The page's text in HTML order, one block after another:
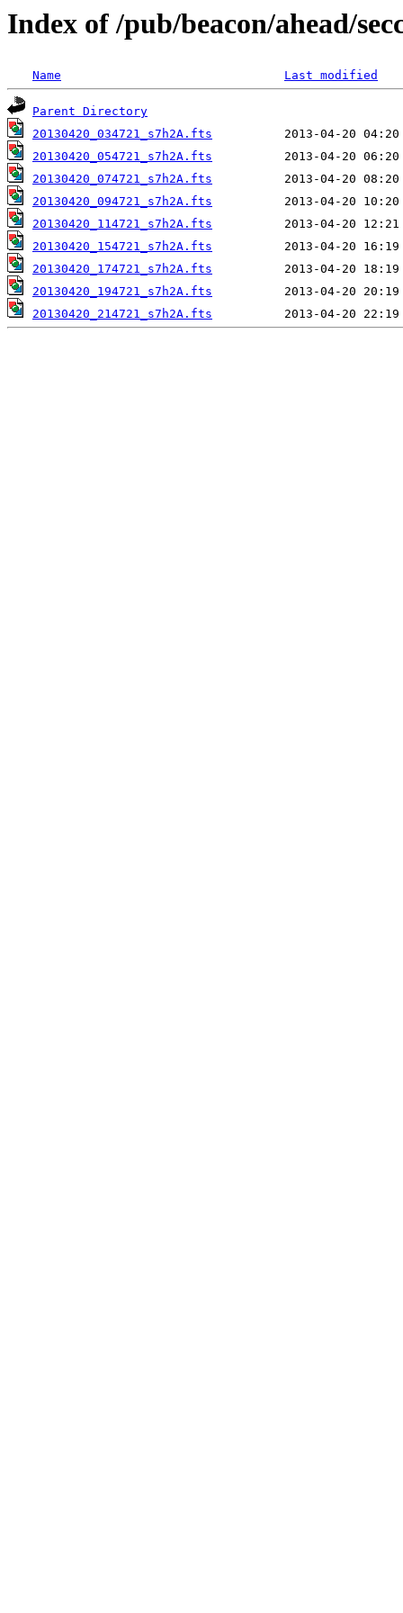
Index of /pub/beacon/ahead/
Name Last modified
Parent Directory
20130420_034721_s7h2A.fts
20130420_054721_s7h2A.fts
20130420_074721_s7h2A.fts
20130420_094721_s7h2A.fts
20130420_114721_s7h2A.fts
20130420_154721_s7h2A.fts
20130420_174721_s7h2A.fts
20130420_194721_s7h2A.fts
20130420_214721_s7h2A.fts